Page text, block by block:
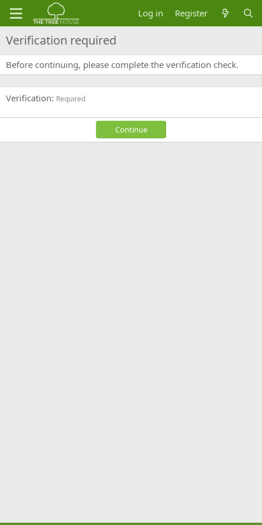
Log in Register
Verification required
Before continuing, please complete the verification check.
Verification Required
Continue